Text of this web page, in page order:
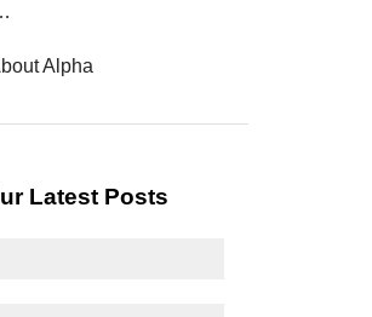
Alpha
Latest Posts